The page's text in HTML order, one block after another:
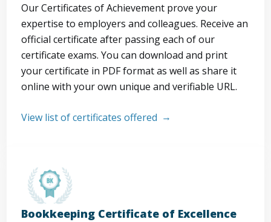
Our Certificates of Achievement prove your
expertise to employers and colleagues. Receive an
official certificate after passing each of our
certificate exams. You can download and print
your certificate in PDF format as well as share it
online with your own unique and verifiable URL.
View list of certificates offered
Bookkeeping Certificate of Excellence